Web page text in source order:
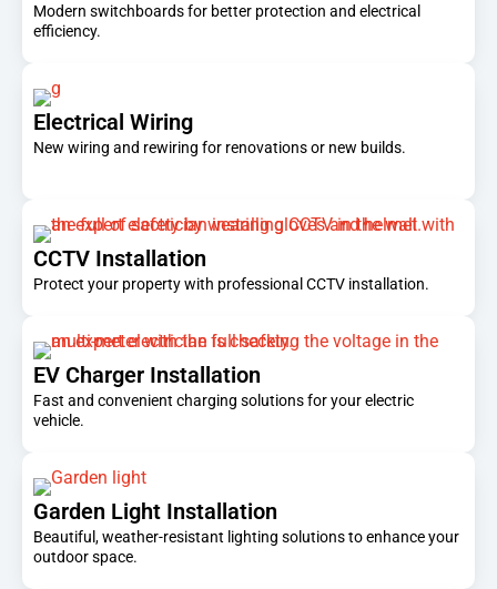
Modern switchboards for better protection and electrical
efficiency.
Electrical Wiring
New wiring and rewiring for renovations or new builds.
CCTV Installation
Protect your property with professional CCTV installation.
EV Charger Installation
Fast and convenient charging solutions for your electric
vehicle.
Garden Light Installation
Beautiful, weather-resistant lighting solutions to enhance your
outdoor space.